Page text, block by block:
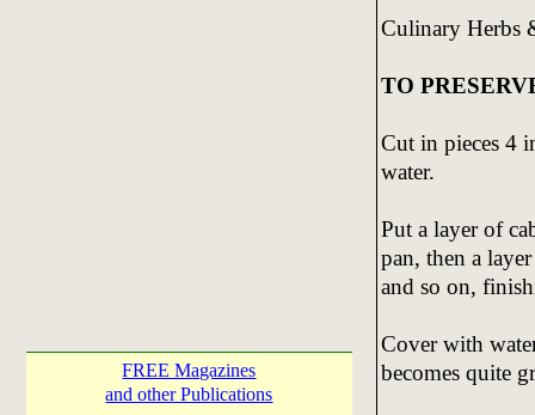
FREE Magazines
and other Publications
Culinary Herbs
TO
Cut in pieces 4
water.
Put a layer of
pan, then a
and so on,
Cover with
becomes quite